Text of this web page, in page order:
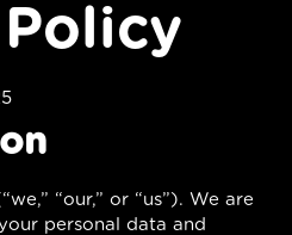
“our,” or “us”). We are
personal data and